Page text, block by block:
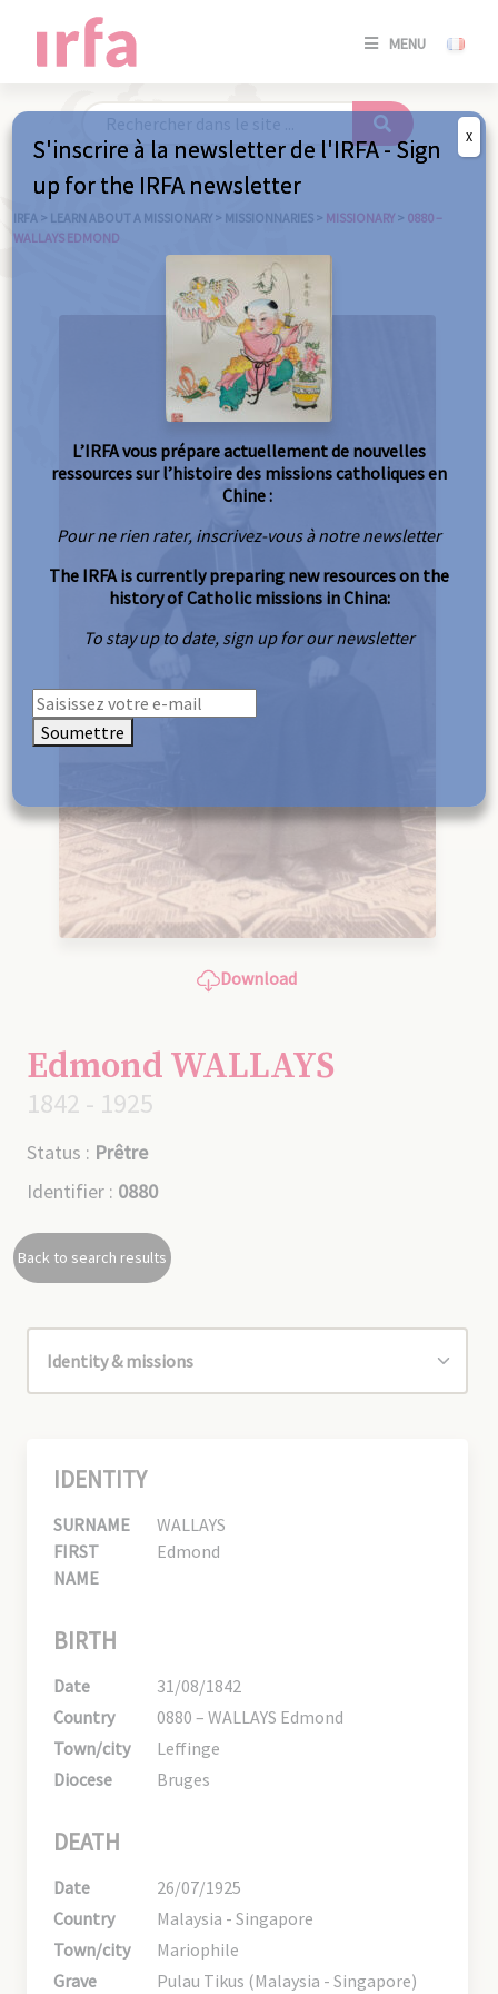
MENU
SE
/
IRFA > LEARN ABOUT A MISSIONARY > MISSIONNARIES > MISSIONARY > 0880 –
WALLAYS EDMOND
Download
Edmond WALLAYS
1842 - 1925
Status : Prêtre
Identifier : 0880
Back to search results
IDENTITY
SURNAME
WALLAYS
FIRST
NAME
Edmond
BIRTH
Date
31/08/1842
Country
0880 – WALLAYS Edmond
Town/city
Leffinge
Diocese
Bruges
DEATH
Date
26/07/1925
Country
Malaysia - Singapore
Town/city
Mariophile
Grave
Pulau Tikus (Malaysia - Singapore)
S'inscrire à la newsletter de l'IRFA - Sign
up for the IRFA newsletter
L’IRFA vous prépare actuellement de nouvelles
ressources sur l’histoire des missions catholiques en
Chine :
Pour ne rien rater, inscrivez-vous à notre newsletter
The IRFA is currently preparing new resources on the
history of Catholic missions in China:
To stay up to date, sign up for our newsletter
Soumettre
X